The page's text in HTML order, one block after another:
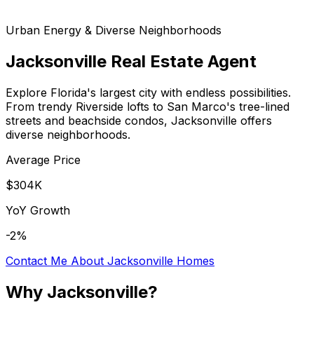
Urban Energy & Diverse Neighborhoods
Jacksonville Real Estate Agent
Explore Florida's largest city with endless possibilities.
From trendy Riverside lofts to San Marco's tree-lined
streets and beachside condos, Jacksonville offers
diverse neighborhoods.
Average Price
$304K
YoY Growth
-2%
Contact Me About Jacksonville Homes
Why Jacksonville?